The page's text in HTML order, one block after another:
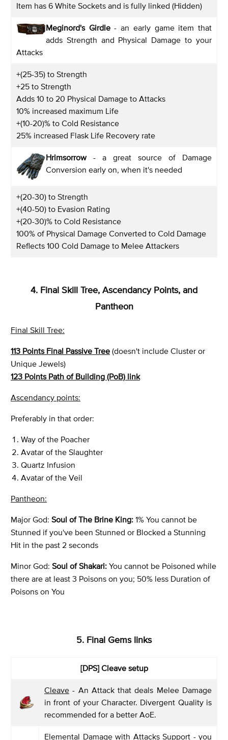
Item has 6 White Sockets and is fully linked (Hidden)
Meginord's Girdle- an early game item that
adds Strength and Physical Damage to your
Attacks
+(25-35) to Strength
+25 to Strength
Adds 10 to 20 Physical Damage to Attacks
10% increased maximum Life
+(10-20)% to Cold Resistance
25% increased Flask Life Recovery rate
Hrimsorrow - a great source of Damage
Conversion early on, when it's needed
+(20-30) to Strength
+(40-50) to Evasion Rating
+(20-30)% to Cold Resistance
100% of Physical Damage Converted to Cold Damage
Reflects 100 Cold Damage to Melee Attackers
4. Final Skill Tree, Ascendancy Points, and
Pantheon
Final Skill Tree:
113 Points Final Passive Tree (doesn't include Cluster or
Unique Jewels)
123 Points Path of Building (PoB) link
Ascendancy points:
Preferably in that order:
Way of the Poacher
Avatar of the Slaughter
Quartz Infusion
Avatar of the Veil
Pantheon:
Major God: Soul of The Brine King: 1% You cannot be
Stunned if you've been Stunned or Blocked a Stunning
Hit in the past 2 seconds
Minor God: Soul of Shakari: You cannot be Poisoned while
there are at least 3 Poisons on you; 50% less Duration of
Poisons on You
5. Final Gems links
[DPS]Cleave setup
Cleave - An Attack that deals Melee Damage
in front of your Character. Divergent Quality is
recommended for a better AoE.
Elemental Damage with Attacks Support - you